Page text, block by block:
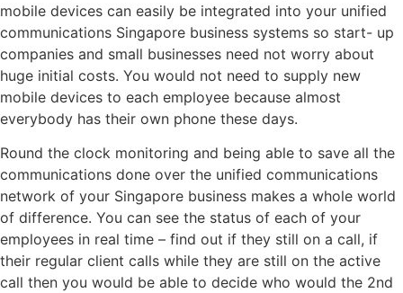
mobile devices can easily be integrated into your unified
communications Singapore business systems so start- up
companies and small businesses need not worry about
huge initial costs. You would not need to supply new
mobile devices to each employee because almost
everybody has their own phone these days.
Round the clock monitoring and being able to save all the
communications done over the unified communications
network of your Singapore business makes a whole world
of difference. You can see the status of each of your
employees in real time – find out if they still on a call, if
their regular client calls while they are still on the active
call then you would be able to decide who would the 2nd